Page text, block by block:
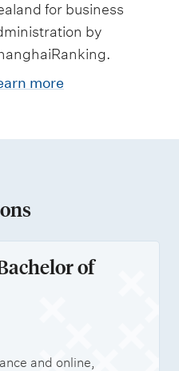
for business
by
more
of
and online,